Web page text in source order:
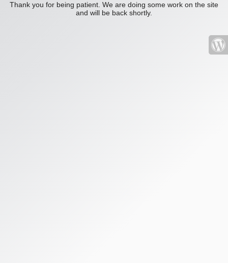
Thank you for being patient. We are doing some work on the site
and will be back shortly.